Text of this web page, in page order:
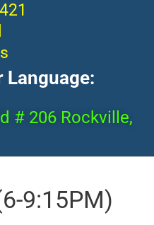
Language:
# 206 Rockville,
9:15PM)